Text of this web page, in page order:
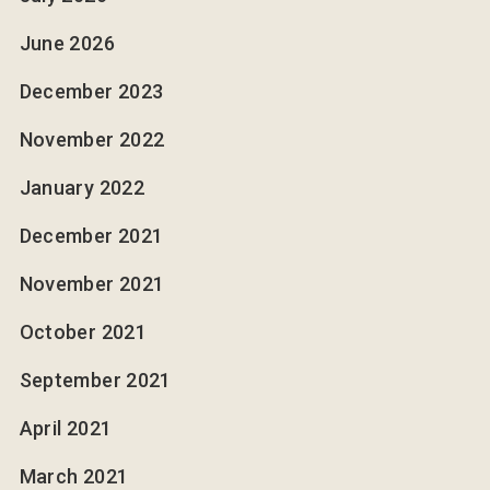
June 2026
December 2023
November 2022
January 2022
December 2021
November 2021
October 2021
September 2021
April 2021
March 2021